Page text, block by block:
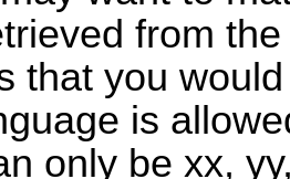
from
that you
is
only be xx,